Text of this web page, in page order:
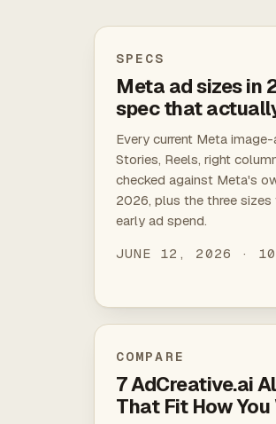
SPECS
Meta ad sizes in
spec that
Every current Meta
Stories, Reels, right
checked against Meta's
2026, plus the three
early ad spend.
JUNE 12, 2026 · 10
COMPARE
7 AdCreative.ai
That Fit How You